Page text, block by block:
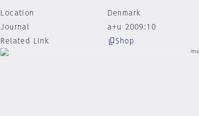
Location
Denmark
Journal
a+u 2009:10
Related Link
Shop